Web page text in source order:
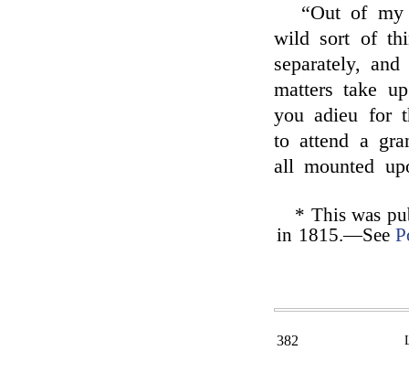
“Out of
wild sort of
separately,
matters take
you adieu for
to attend a
all mounted
* This was
in 1815.—See
382